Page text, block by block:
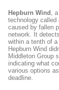
Hepburn Wind
,
technology called
caused by fallen
network. It
within a tenth of
Hepburn Wind
Middleton Group
indicating what
various options
deadline.